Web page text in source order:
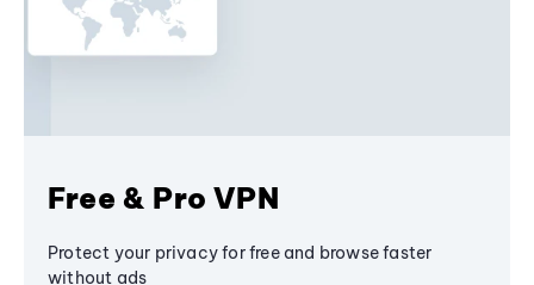
Free & Pro VPN
Protect your privacy for free and browse faster
without ads